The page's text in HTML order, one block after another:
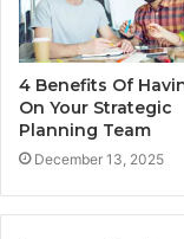
4 Benefits Of
On Your Strategic
Planning Team
December 13, 2025